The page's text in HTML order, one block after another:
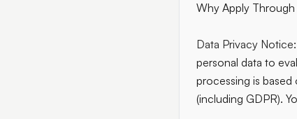
Why Apply
Data Privacy Notice:
personal data to
processing is
(including GDPR).